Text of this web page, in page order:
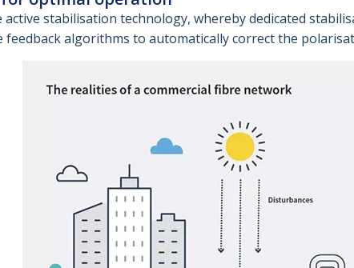
active stabilisation technology, whereby dedicated
feedback algorithms to automatically correct the